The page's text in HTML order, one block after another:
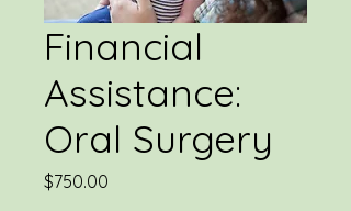
Financial
Assistance:
Oral Surgery
$750.00